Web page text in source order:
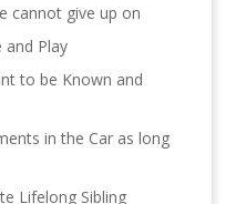
cannot give up on
Play
to be Known and
in the Car as long
Lifelong Sibling